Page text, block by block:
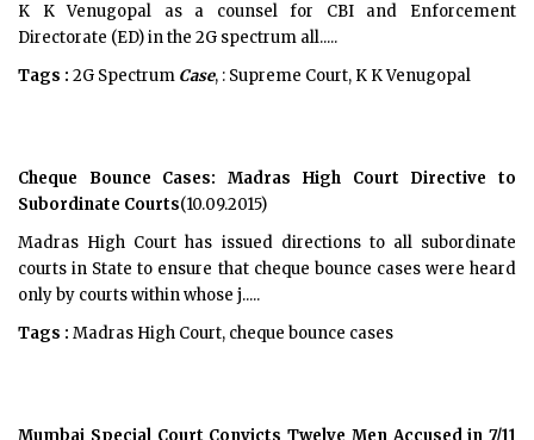
K K Venugopal as a counsel for CBI and Enforcement
Directorate (ED) in the 2G spectrum all.....
Tags : 2G Spectrum Case, : Supreme Court, K K Venugopal
Cheque Bounce Cases: Madras High Court Directive to
Subordinate Courts(10.09.2015)
Madras High Court has issued directions to all subordinate
courts in State to ensure that cheque bounce cases were heard
only by courts within whose j.....
Tags : Madras High Court, cheque bounce cases
Mumbai Special Court Convicts Twelve Men Accused in 7/11